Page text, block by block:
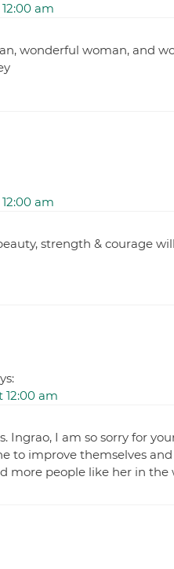
am
wonderful woman, and
am
strength & courage
12:00 am
Ingrao, I am so sorry for
to improve themselves
more people like her in the